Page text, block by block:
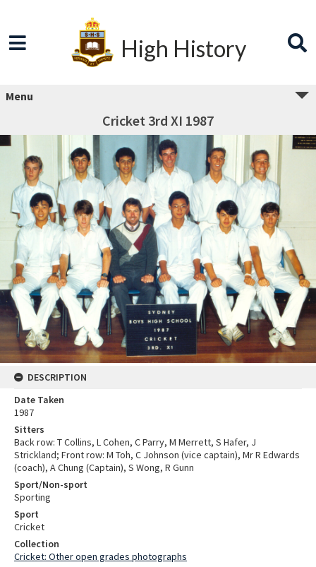
High History
Menu
Cricket 3rd XI 1987
DESCRIPTION
Date Taken
1987
Sitters
Back row: T Collins, L Cohen, C Parry, M Merrett, S Hafer, J
Strickland; Front row: M Toh, C Johnson (vice captain), Mr R Edwards
(coach), A Chung (Captain), S Wong, R Gunn
Sport/Non-sport
Sporting
Sport
Cricket
Collection
Cricket: Other open grades photographs